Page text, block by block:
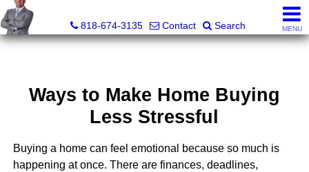
818-674-3135
Contact Search MENU
Ways to Make Home Buying
Less Stressful
Buying a home can feel emotional because so much is
happening at once. There are finances, deadlines,